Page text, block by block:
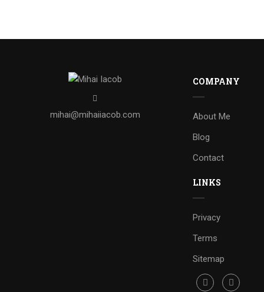
mihai@mihaiiacob.com
COMPANY
About Me
Blog
Contact
LINKS
Privacy
Terms
Sitemap